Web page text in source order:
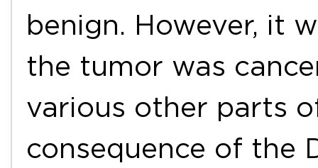
benign. However, it
the tumor was
various other parts
consequence of the